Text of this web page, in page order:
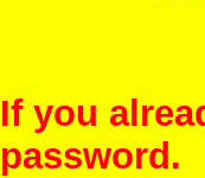
If you
password.